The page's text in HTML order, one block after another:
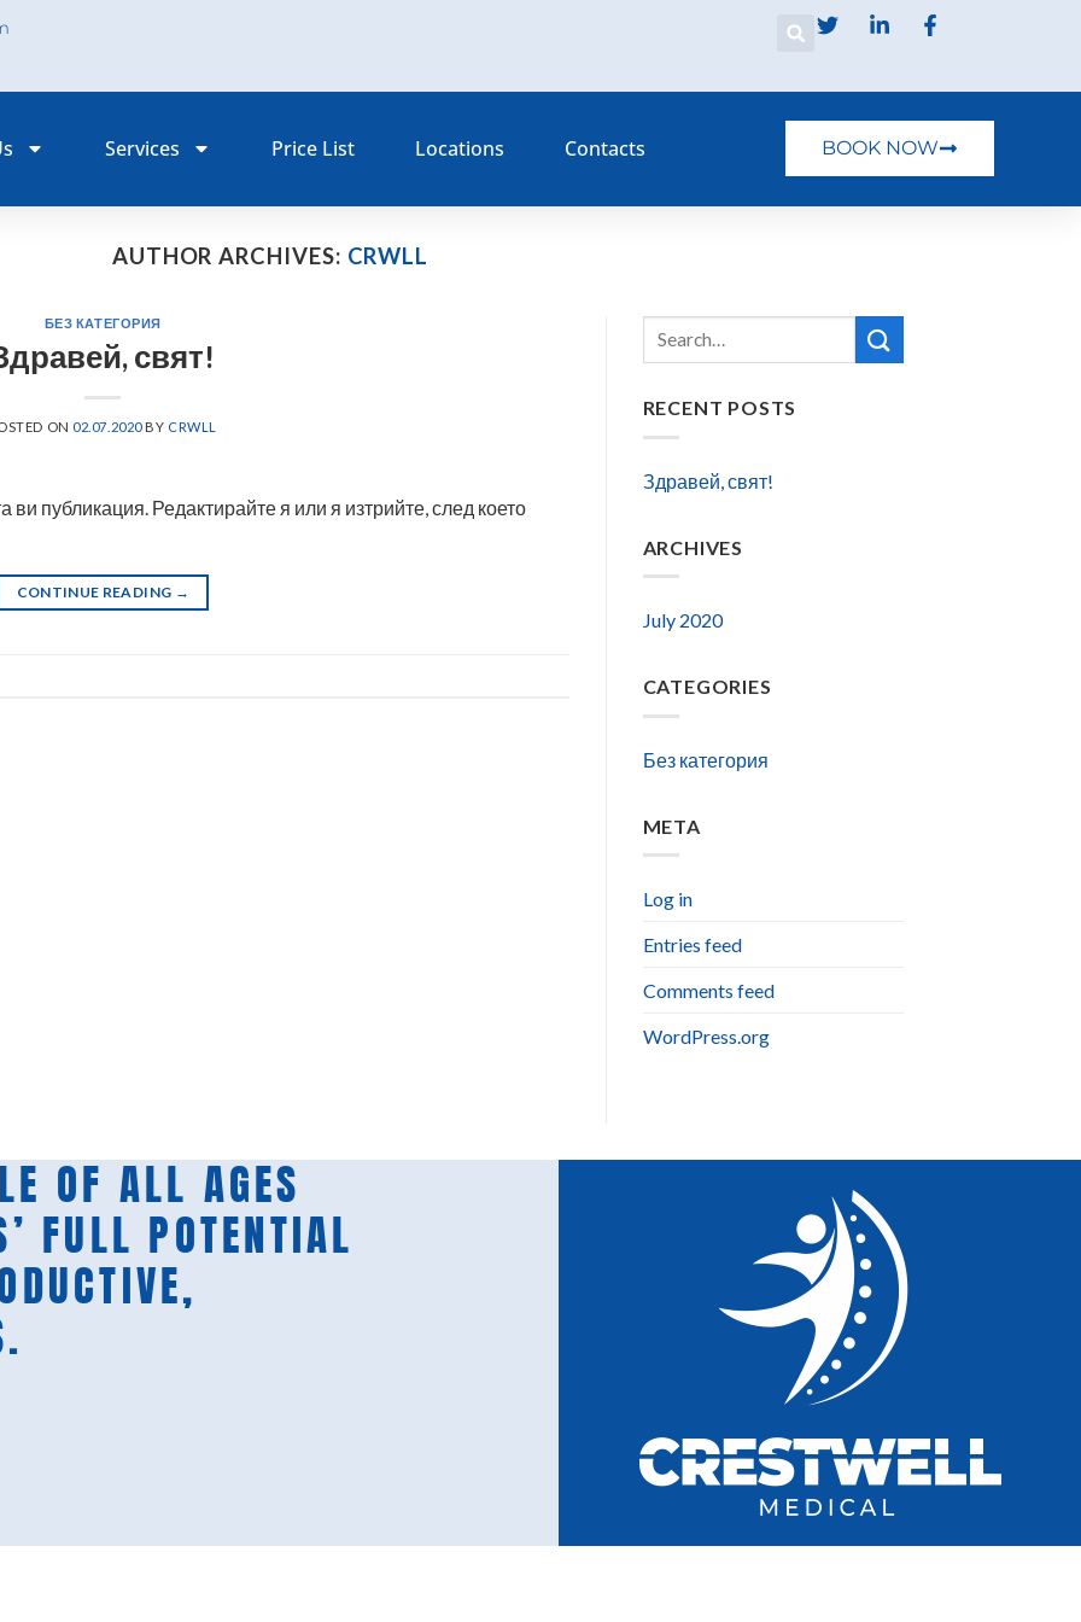
Services Price List Locations Contacts BOOK NOW
AUTHOR ARCHIVES: CRWLL
БЕЗ КАТЕГОРИЯ
свят!
ON 02.07.2020BY CRWLL
публикация. Редактирайте я или я изтрийте, след което
CONTINUE READING →
RECENT POSTS
Здравей, свят!
ARCHIVES
July 2020
CATEGORIES
Без категория
META
Log in
Entries feed
Comments feed
WordPress.org
OF ALL AGES
FULL POTENTIAL